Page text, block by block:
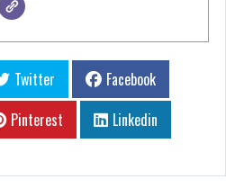
Twitter
Facebook
Pinterest Linkedin